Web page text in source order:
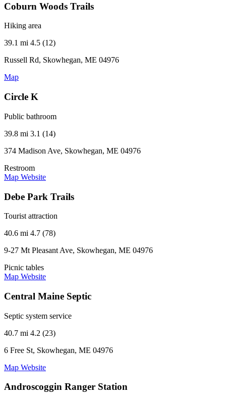
Coburn Woods Trails
Hiking area
39.1 mi 4.5 (12)
Russell Rd, Skowhegan, ME 04976
Map
Circle K
Public bathroom
39.8 mi 3.1 (14)
374 Madison Ave, Skowhegan, ME 04976
Restroom
Map Website
Debe Park Trails
Tourist attraction
40.6 mi 4.7 (78)
9-27 Mt Pleasant Ave, Skowhegan, ME 04976
Picnic tables
Map Website
Central Maine Septic
Septic system service
40.7 mi 4.2 (23)
6 Free St, Skowhegan, ME 04976
Map Website
Androscoggin Ranger Station